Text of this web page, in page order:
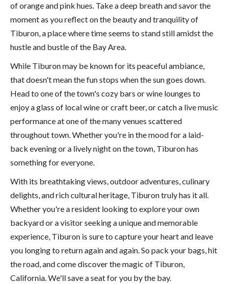
of orange and pink hues. Take a deep breath and savor the
moment as you reflect on the beauty and tranquility of
Tiburon, a place where time seems to stand still amidst the
hustle and bustle of the Bay Area.
While Tiburon may be known for its peaceful ambiance,
that doesn't mean the fun stops when the sun goes down.
Head to one of the town's cozy bars or wine lounges to
enjoy a glass of local wine or craft beer, or catch a live music
performance at one of the many venues scattered
throughout town. Whether you're in the mood for a laid-
back evening or a lively night on the town, Tiburon has
something for everyone.
With its breathtaking views, outdoor adventures, culinary
delights, and rich cultural heritage, Tiburon truly has it all.
Whether you're a resident looking to explore your own
backyard or a visitor seeking a unique and memorable
experience, Tiburon is sure to capture your heart and leave
you longing to return again and again. So pack your bags, hit
the road, and come discover the magic of Tiburon,
California. We'll save a seat for you by the bay.